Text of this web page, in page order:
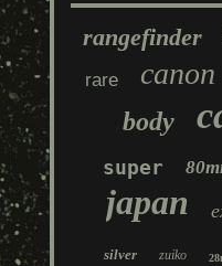
rangefinder
rare canon
body
super
japan
silver zuiko